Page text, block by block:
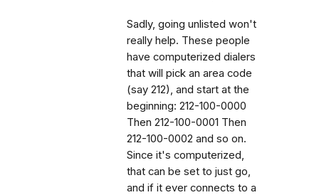
Sadly, going unlisted won't
really help. These people
have computerized dialers
that will pick an area code
(say 212), and start at the
beginning: 212-100-0000
Then 212-100-0001 Then
212-100-0002 and so on.
Since it's computerized,
that can be set to just go,
and if it ever connects to a